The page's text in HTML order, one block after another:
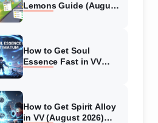
Lemons Guide (August
How to Get Soul
Essence Fast in VV
How to Get Spirit Alloy
in VV (August 2026)